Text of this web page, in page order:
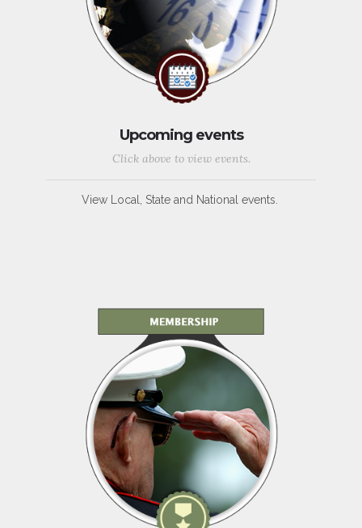
Upcoming events
Click above to view events.
View Local, State and National events.